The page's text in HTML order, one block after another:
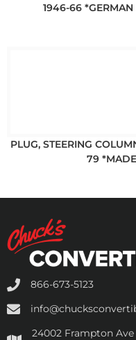
1946-66 *GERMAN
PLUG, STEERING
79
866-673-5123
24002 Frampton Ave